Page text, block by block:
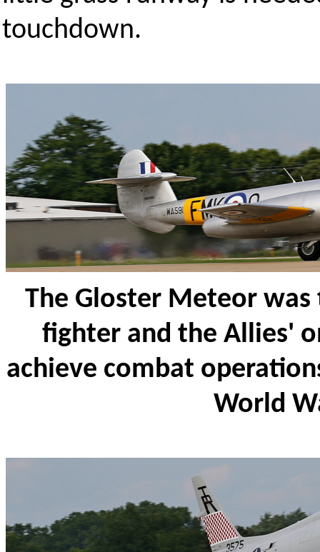
touchdown.
The Gloster Meteor
fighter and the Allies'
achieve combat
World